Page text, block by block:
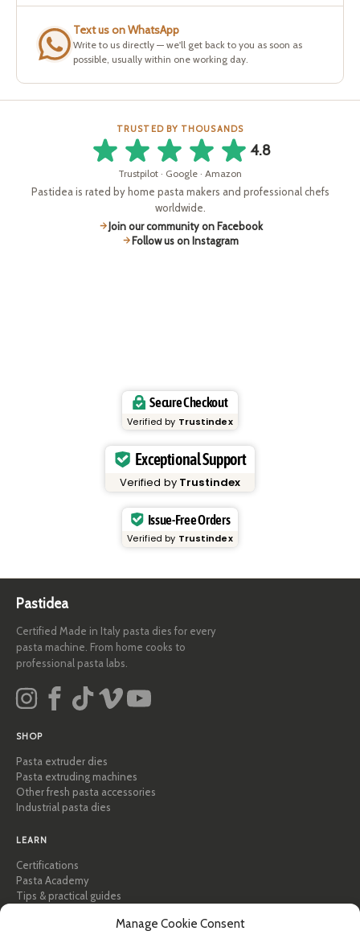
Manage Cookie Consent
Text us on WhatsApp
Write to us directly — we'll get back to you as soon as
possible, usually within one working day.
TRUSTED BY THOUSANDS
4.8
Trustpilot · Google · Amazon
Pastidea is rated by home pasta makers and professional chefs
worldwide.
Join our community on Facebook
Follow us on Instagram
Secure Checkout
Verified by Trustindex
Exceptional Support
Verified by Trustindex
Issue-Free Orders
Verified by Trustindex
Pastidea
Certified Made in Italy pasta dies for every
pasta machine. From home cooks to
professional pasta labs.
SHOP
Pasta extruder dies
Pasta extruding machines
Other fresh pasta accessories
Industrial pasta dies
LEARN
Certifications
Pasta Academy
Tips & practical guides